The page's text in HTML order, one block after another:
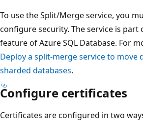
To use the Split/Merge service, you
configure security. The service is part
feature of Azure SQL Database. For
Deploy a split-merge service to move
sharded databases.
Configure certificates
Certificates are configured in two